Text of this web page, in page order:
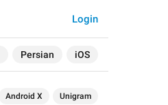
Persian iOS
Login
Android X Unigram